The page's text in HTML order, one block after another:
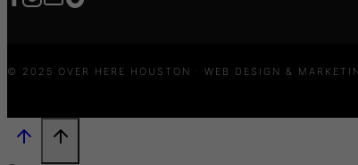
© 2025 OVER HERE HOUSTON · WEB DESIGN &